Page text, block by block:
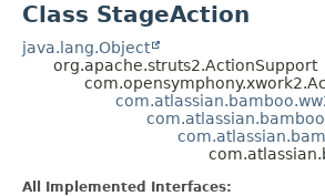
Class StageAction
java.lang.Object
org.apache.struts2.ActionSupport
All Implemented Interfaces: